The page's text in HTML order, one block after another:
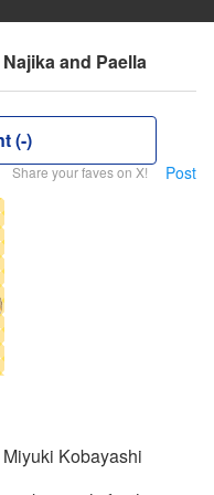
and Paella
(-)
Share your faves on X! Post
Kobayashi